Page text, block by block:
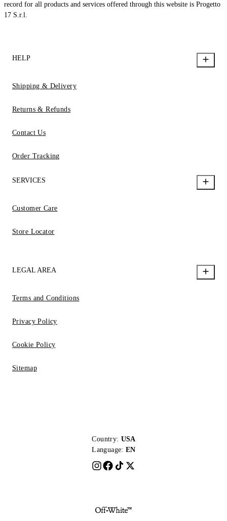
record for all products and services offered through this website is Progetto
17 S.r.l.
HELP
Shipping & Delivery
Returns & Refunds
Contact Us
Order Tracking
SERVICES
Customer Care
Store Locator
LEGAL AREA
Terms and Conditions
Privacy Policy
Cookie Policy
Sitemap
Country: USA
Language: EN